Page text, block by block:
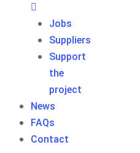
Jobs
Suppliers
Support
the
project
News
FAQs
Contact